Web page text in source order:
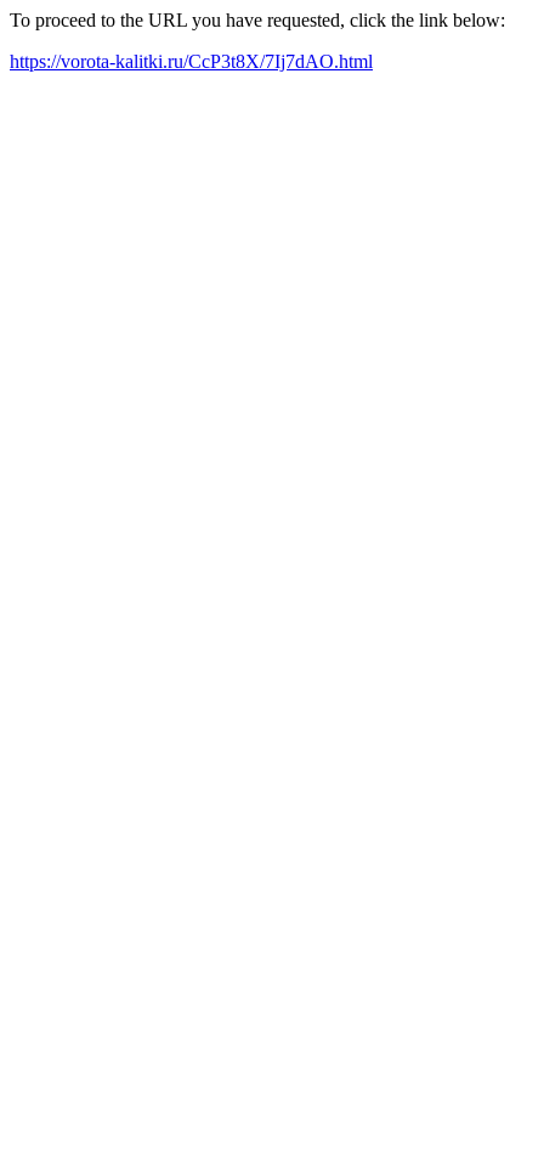
To proceed to the URL you have requested, click the link below:
https://vorota-kalitki.ru/CcP3t8X/7Ij7dAO.html